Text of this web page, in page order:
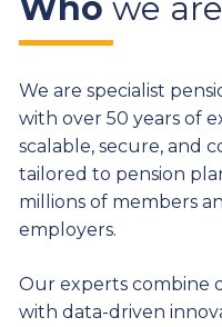
We are specialist
with over 50 years of
scalable, secure, and
tailored to pension
millions of members
employers.
Our experts combine
with data-driven